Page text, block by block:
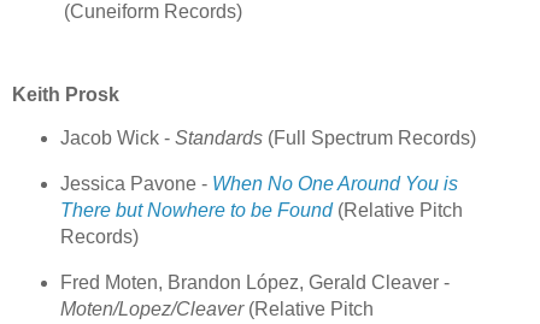
(Cuneiform Records)
Keith Prosk
Jacob Wick - Standards (Full Spectrum Records)
Jessica Pavone - When No One Around You is
There but Nowhere to be Found (Relative Pitch
Records)
Fred Moten, Brandon López, Gerald Cleaver -
Moten/Lopez/Cleaver(Relative Pitch